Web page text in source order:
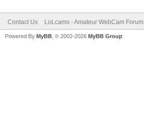
Contact Us LoLcams - Amateur WebCam Forum
Powered By MyBB , © 2002-2026 MyBB Group